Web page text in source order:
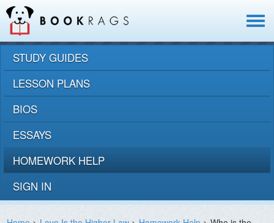
Toggle
STUDY GUIDES
LESSON PLANS
BIOS
ESSAYS
HOMEWORK HELP
SIGN IN